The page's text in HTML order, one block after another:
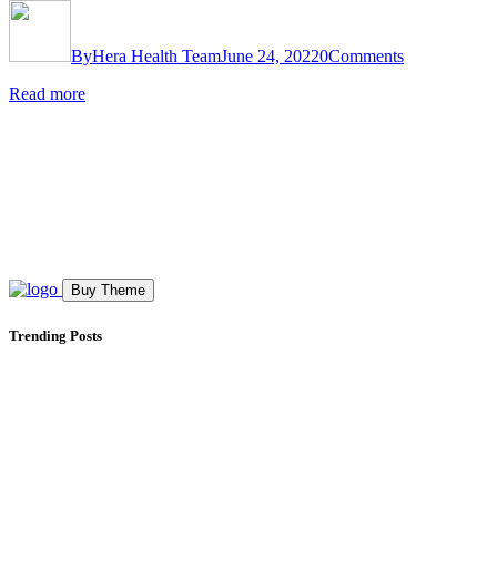
ByHera Health TeamJune 24, 20220Comments
Read more
Buy Theme
Trending Posts